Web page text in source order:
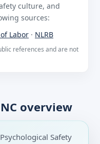
culture, and
sources:
Labor · NLRB
references and are not
overview
Safety